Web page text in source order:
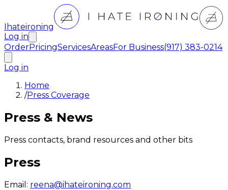
Ihateironing
Log in
OrderPricingServicesAreasFor Business(917) 383-0214
Log in
Home
/Press Coverage
Press & News
Press contacts, brand resources and other bits
Press
Email: reena@ihateironing.com